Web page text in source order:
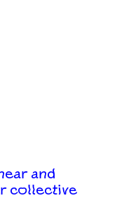
and
collective